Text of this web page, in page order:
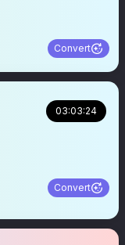
Convert
03:03:24
Convert